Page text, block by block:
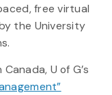
free virtual
the University
U of G’s